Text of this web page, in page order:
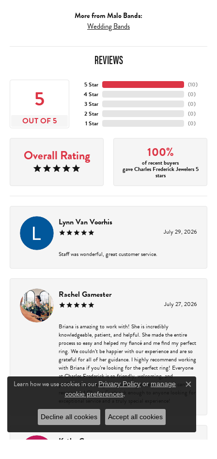
More from Malo Bands:
Wedding Bands
REVIEWS
5
OUT OF 5
5 Star
4 Star
3 Star
2 Star
1 Star
(10)
(0)
(0)
(0)
(0)
Overall Rating 100%
of recent buyers
gave Charles Frederick Jewelers 5
stars
Lynn Van Voorhis
July 29, 2026
Staff was wonderful, great customer service.
Rachel Gamester
July 27, 2026
Briana is amazing to work with! She is incredibly
knowledgeable, patient, and helpful. She made the entire
process so easy and helped my fiancé and me find my perfect
ring. We couldn’t be happier with our experience and are so
grateful for all of her guidance. I highly recommend working
with Briana if you’re looking for the perfect ring! Everyone
at Charles Frederick is so friendly, welcoming, and
professional, making every visit a great experience. I can’t
recommend Charles Frederick enough to anyone looking for
exceptional service and a truly special experience!
Kathy Capasso
Learn how we use cookies in our Privacy Policy or manage
cookie preferences. Close
Decline all cookies Accept all cookies